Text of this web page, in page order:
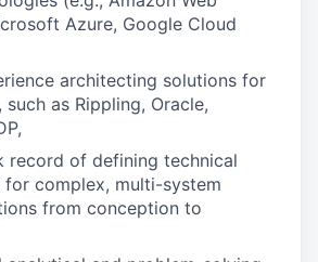
Azure, Google Cloud
architecting solutions for
such as Rippling, Oracle,
record of defining technical
complex, multi-system
from conception to